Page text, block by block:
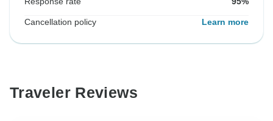
Cancellation policy Learn more
Traveler Reviews